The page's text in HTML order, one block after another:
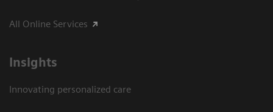
All Online Services
Insights
Innovating personalized care